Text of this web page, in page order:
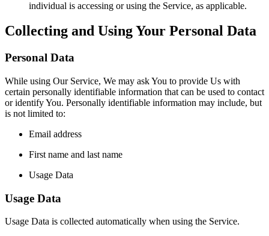
individual is accessing or using the Service, as applicable.
Collecting and Using Your Personal Data
Personal Data
While using Our Service, We may ask You to provide Us with
certain personally identifiable information that can be used to contact
or identify You. Personally identifiable information may include, but
is not limited to:
Email address
First name and last name
Usage Data
Usage Data
Usage Data is collected automatically when using the Service.